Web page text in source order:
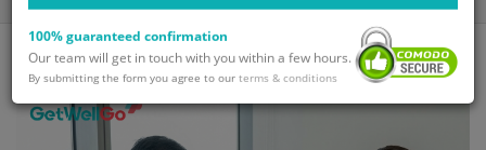
Send your message
100% guaranteed confirmation
Our team will get in touch with you within a few hours.
By submitting the form you agree to our